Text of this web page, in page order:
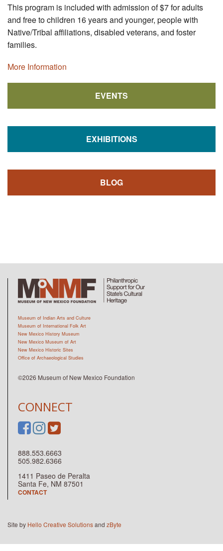
This program is included with admission of $7 for adults
and free to children 16 years and younger, people with
Native/Tribal affiliations, disabled veterans, and foster
families.
More Information
EVENTS
EXHIBITIONS
BLOG
CONNECT
888.553.6663
505.982.6366
1411 Paseo de Peralta
Santa Fe, NM 87501
CONTACT
Museum of Indian Arts and Culture
Museum of International Folk Art
New Mexico History Museum
New Mexico Museum of Art
New Mexico Historic Sites
Office of Archaeological Studies
©2026 Museum of New Mexico Foundation
Site by Hello Creative Solutionsand zByte